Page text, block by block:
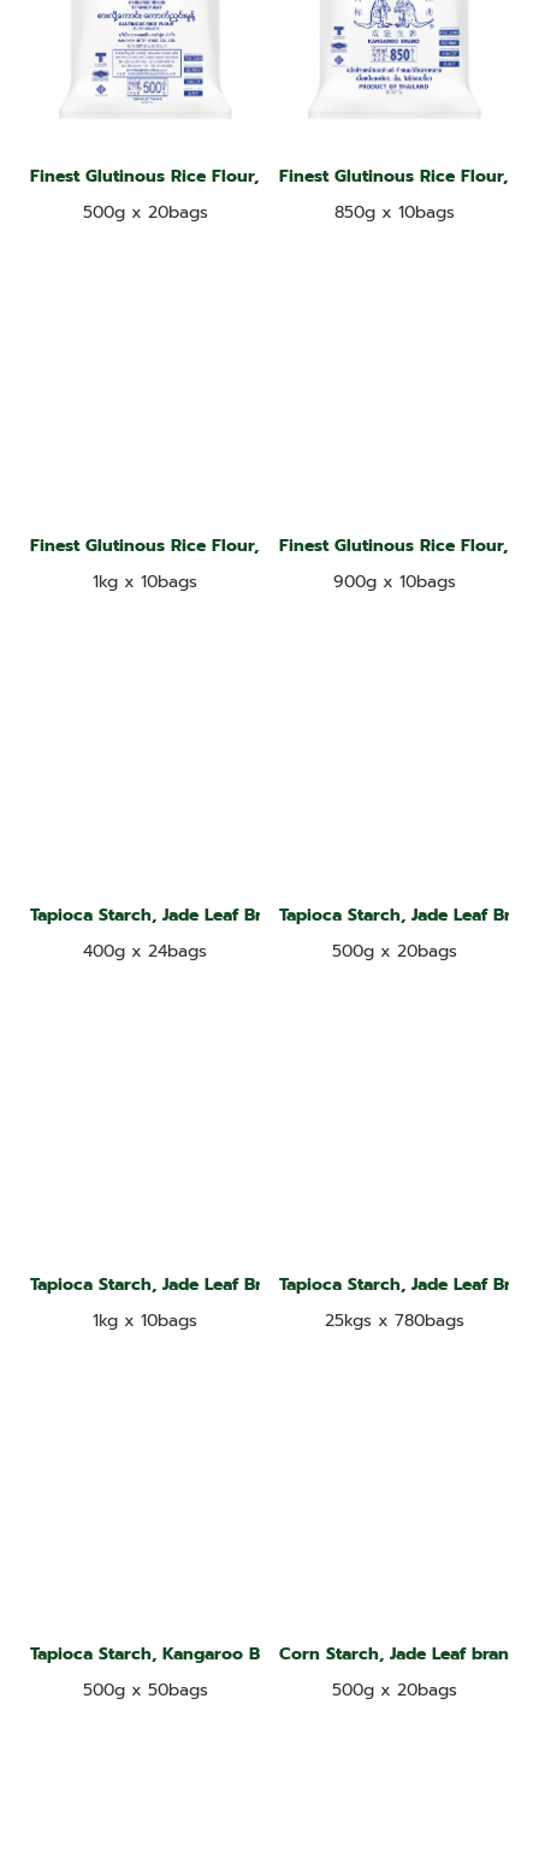
Finest Glutinous Rice Flour, Kangaroo Brand
500g x 20bags
Finest Glutinous Rice Flour,
850g x 10bags
Finest Glutinous Rice Flour, Kangaroo Brand
1kg x 10bags
Finest Glutinous Rice Flour,
900g x 10bags
Tapioca Starch, Jade Leaf Brand
400g x 24bags
Tapioca Starch, Jade Leaf
500g x 20bags
Tapioca Starch, Jade Leaf Brand
1kg x 10bags
Tapioca Starch, Jade Leaf
25kgs x 780bags
Tapioca Starch, Kangaroo Brand
500g x 50bags
Corn Starch, Jade Leaf brand
500g x 20bags